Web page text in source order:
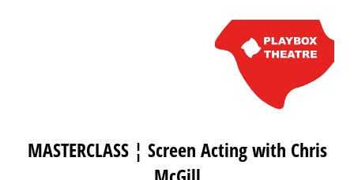
MASTERCLASS ¦ Screen Acting with Chris